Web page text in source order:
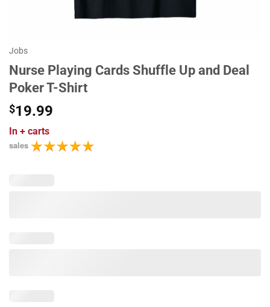
Jobs
Nurse Playing Cards Shuffle Up and Deal
Poker T-Shirt
$19.99
In + carts
sales